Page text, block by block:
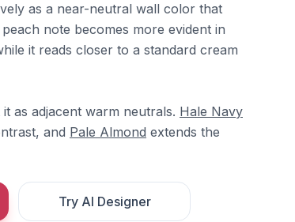
as a near-neutral wall color that
note becomes more evident in
it reads closer to a standard cream
as adjacent warm neutrals. Hale Navy
and Pale Almond extends the
Try AI Designer